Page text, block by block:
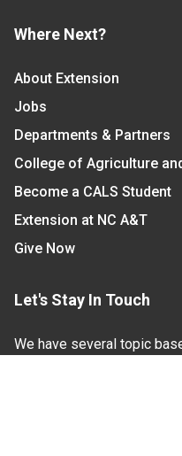
Where Next?
About Extension
Jobs
Departments & Partners
College of Agriculture
Become a CALS Student
Extension at NC A&T
Give Now
Let's Stay In Touch
We have several topic